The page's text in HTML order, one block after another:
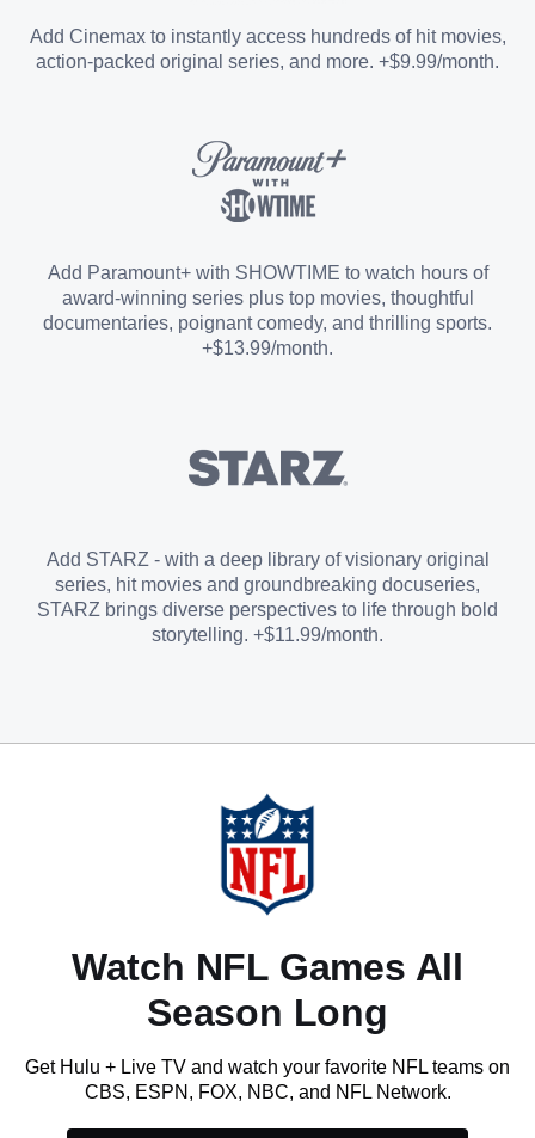
Sports Add-on
Add Cinemax to instantly access hundreds of hit movies,
action-packed original series, and more. +$9.99/month.
Add Paramount+ with SHOWTIME to watch hours of
award-winning series plus top movies, thoughtful
documentaries, poignant comedy, and thrilling sports.
+$13.99/month.
Add STARZ - with a deep library of visionary original
series, hit movies and groundbreaking docuseries,
STARZ brings diverse perspectives to life through bold
storytelling. +$11.99/month.
Watch NFL Games All
Season Long
Get Hulu + Live TV and watch your favorite NFL teams on
CBS, ESPN, FOX, NBC, and NFL Network.